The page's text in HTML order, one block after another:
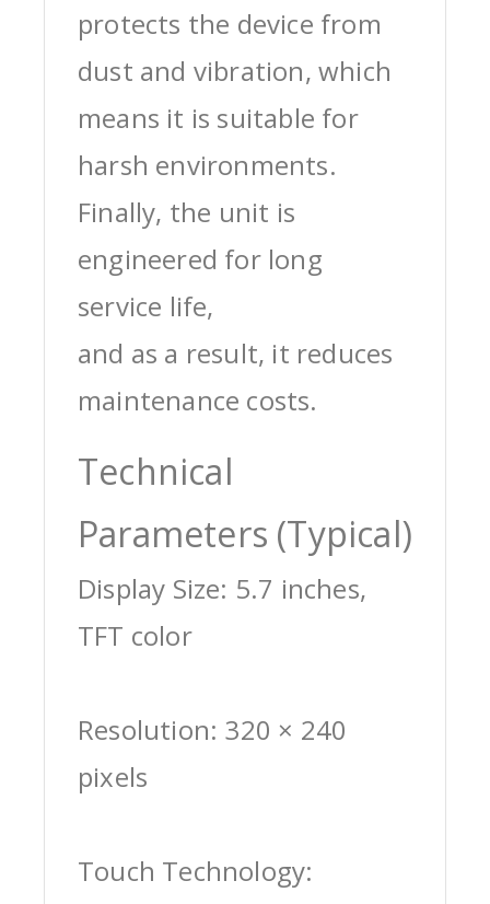
protects the device from
dust and vibration, which
means it is suitable for
harsh environments.
Finally, the unit is
engineered for long
service life,
and as a result, it reduces
maintenance costs.
Technical
Parameters (Typical)
Display Size: 5.7 inches,
TFT color
Resolution: 320 × 240
pixels
Touch Technology: